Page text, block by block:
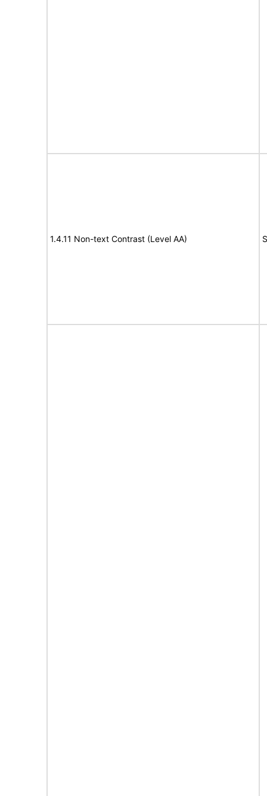
1.4.11 Non-text Contrast (Level AA)